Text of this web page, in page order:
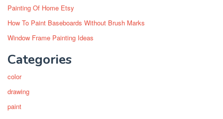
Painting Of Home Etsy
How To Paint Baseboards Without Brush Marks
Window Frame Painting Ideas
Categories
color
drawing
paint